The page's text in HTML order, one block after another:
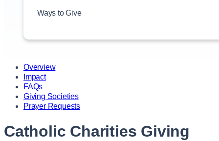
Overview
Impact
FAQs
Giving Societies
Prayer Requests
Catholic Charities Giving
Ways to Give